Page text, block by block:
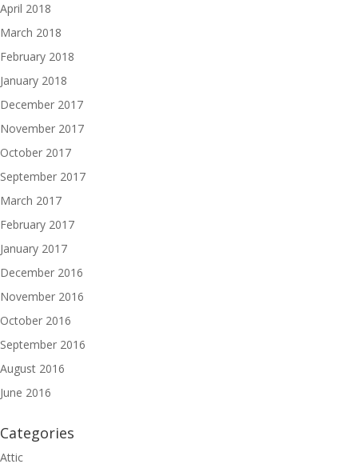
April 2018
March 2018
February 2018
January 2018
December 2017
November 2017
October 2017
September 2017
March 2017
February 2017
January 2017
December 2016
November 2016
October 2016
September 2016
August 2016
June 2016
Categories
Attic